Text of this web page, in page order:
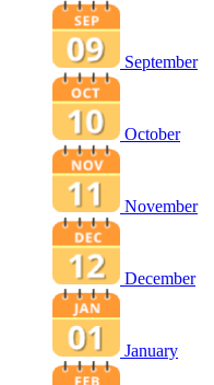
September
October
November
December
January